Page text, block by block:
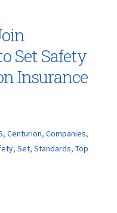
Set Safety
Insurance
, Centurion, Companies,
, Set, Standards, Top